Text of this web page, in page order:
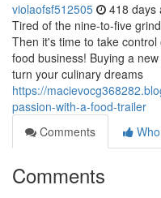
violaofsf512505 418 days
Tired of the nine-to-five
Then it's time to take
food business! Buying a
turn your culinary dreams
https://
passion-with-a-food-trailer
Comments
Comments